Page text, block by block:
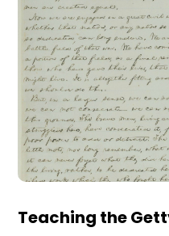
Teaching the